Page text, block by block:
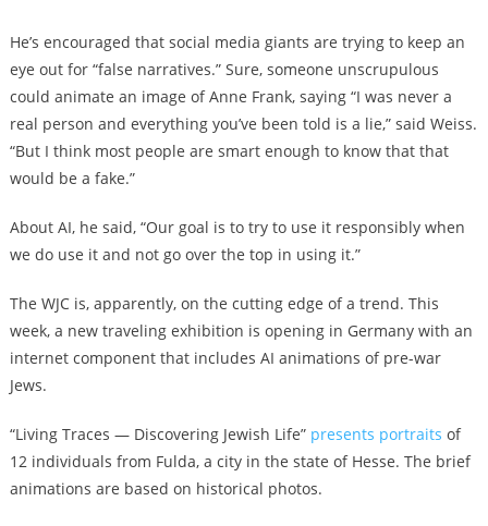
He’s encouraged that social media giants are trying to keep an
eye out for “false narratives.” Sure, someone unscrupulous
could animate an image of Anne Frank, saying “I was never a
real person and everything you’ve been told is a lie,” said Weiss.
“But I think most people are smart enough to know that that
would be a fake.”
About AI, he said, “Our goal is to try to use it responsibly when
we do use it and not go over the top in using it.”
The WJC is, apparently, on the cutting edge of a trend. This
week, a new traveling exhibition is opening in Germany with an
internet component that includes AI animations of pre-war
Jews.
“Living Traces — Discovering Jewish Life”presents portraits of
12 individuals from Fulda, a city in the state of Hesse. The brief
animations are based on historical photos.